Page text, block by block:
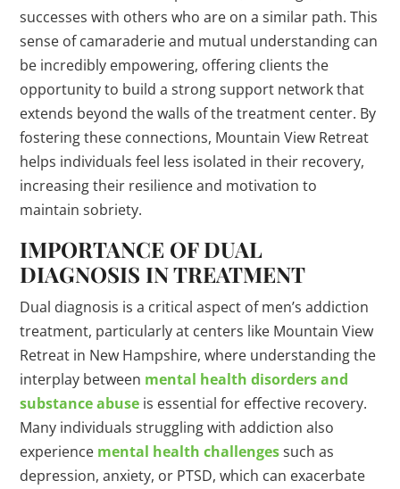
successes with others who are on a similar path. This
sense of camaraderie and mutual understanding can
be incredibly empowering, offering clients the
opportunity to build a strong support network that
extends beyond the walls of the treatment center. By
fostering these connections, Mountain View Retreat
helps individuals feel less isolated in their recovery,
increasing their resilience and motivation to
maintain sobriety.
IMPORTANCE OF DUAL
DIAGNOSIS IN TREATMENT
Dual diagnosis is a critical aspect of men’s addiction
treatment, particularly at centers like Mountain View
Retreat in New Hampshire, where understanding the
interplay between mental health disorders and
substance abuse is essential for effective recovery.
Many individuals struggling with addiction also
experience mental health challengessuch as
depression, anxiety, or PTSD, which can exacerbate